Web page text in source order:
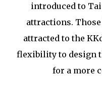
introduced to
attractions.
attracted to the
flexibility to design
for a more